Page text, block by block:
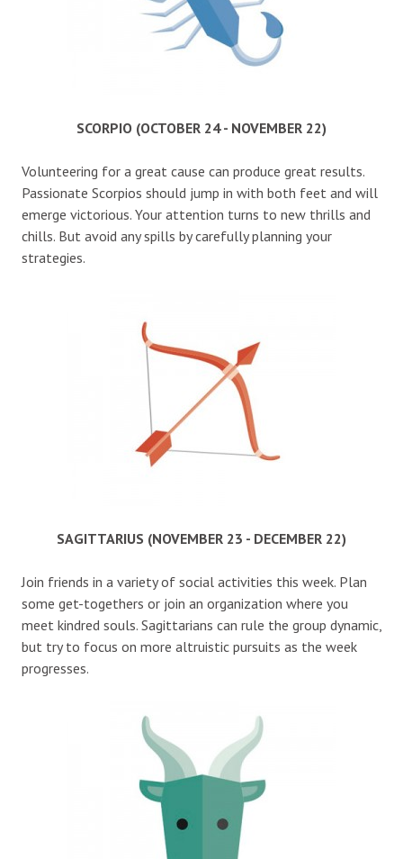
SCORPIO (OCTOBER 24 - NOVEMBER 22)
Volunteering for a great cause can produce great results.
Passionate Scorpios should jump in with both feet and will
emerge victorious. Your attention turns to new thrills and
chills. But avoid any spills by carefully planning your
strategies.
SAGITTARIUS (NOVEMBER 23 - DECEMBER 22)
Join friends in a variety of social activities this week. Plan
some get-togethers or join an organization where you
meet kindred souls. Sagittarians can rule the group dynamic,
but try to focus on more altruistic pursuits as the week
progresses.